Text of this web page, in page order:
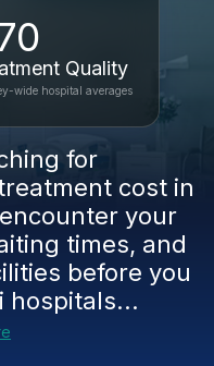
Quality
wide hospital averages
for
cost in
your
times, and
before you
hospitals...